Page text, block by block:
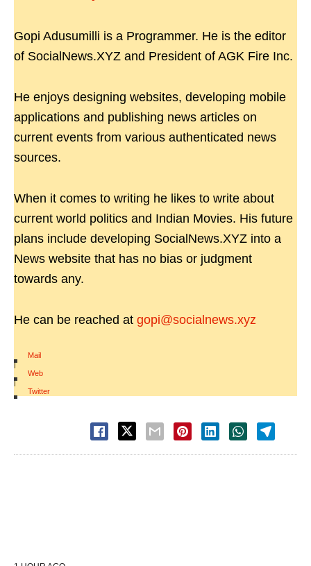
Gopi Adusumilli is a Programmer. He is the editor
of SocialNews.XYZ and President of AGK Fire Inc.
He enjoys designing websites, developing mobile
applications and publishing news articles on
current events from various authenticated news
sources.
When it comes to writing he likes to write about
current world politics and Indian Movies. His future
plans include developing SocialNews.XYZ into a
News website that has no bias or judgment
towards any.
He can be reached at gopi@socialnews.xyz
Mail
|
Web
|
Twitter